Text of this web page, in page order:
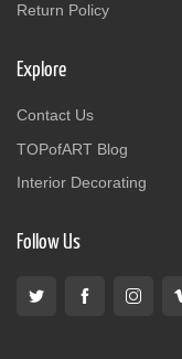
Return Policy
Explore
Contact Us
TOPofART Blog
Interior Decorating
Follow Us